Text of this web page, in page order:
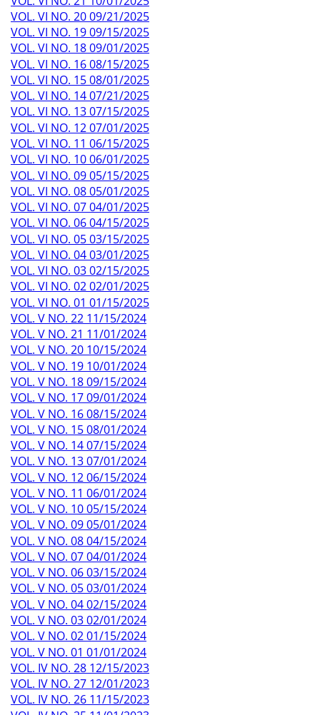
VOL. VI NO. 20 09/21/2025
VOL. VI NO. 19 09/15/2025
VOL. VI NO. 18 09/01/2025
VOL. VI NO. 16 08/15/2025
VOL. VI NO. 15 08/01/2025
VOL. VI NO. 14 07/21/2025
VOL. VI NO. 13 07/15/2025
VOL. VI NO. 12 07/01/2025
VOL. VI NO. 11 06/15/2025
VOL. VI NO. 10 06/01/2025
VOL. VI NO. 09 05/15/2025
VOL. VI NO. 08 05/01/2025
VOL. VI NO. 07 04/01/2025
VOL. VI NO. 06 04/15/2025
VOL. VI NO. 05 03/15/2025
VOL. VI NO. 04 03/01/2025
VOL. VI NO. 03 02/15/2025
VOL. VI NO. 02 02/01/2025
VOL. VI NO. 01 01/15/2025
VOL. V NO. 22 11/15/2024
VOL. V NO. 21 11/01/2024
VOL. V NO. 20 10/15/2024
VOL. V NO. 19 10/01/2024
VOL. V NO. 18 09/15/2024
VOL. V NO. 17 09/01/2024
VOL. V NO. 16 08/15/2024
VOL. V NO. 15 08/01/2024
VOL. V NO. 14 07/15/2024
VOL. V NO. 13 07/01/2024
VOL. V NO. 12 06/15/2024
VOL. V NO. 11 06/01/2024
VOL. V NO. 10 05/15/2024
VOL. V NO. 09 05/01/2024
VOL. V NO. 08 04/15/2024
VOL. V NO. 07 04/01/2024
VOL. V NO. 06 03/15/2024
VOL. V NO. 05 03/01/2024
VOL. V NO. 04 02/15/2024
VOL. V NO. 03 02/01/2024
VOL. V NO. 02 01/15/2024
VOL. V NO. 01 01/01/2024
VOL. IV NO. 28 12/15/2023
VOL. IV NO. 27 12/01/2023
VOL. IV NO. 26 11/15/2023